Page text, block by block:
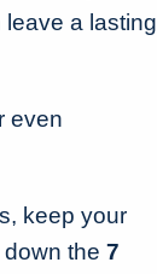
a lasting
even
keep your
the 7